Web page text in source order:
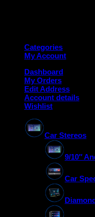
Categories
My Account
Dashboard
My Orders
Edit Address
Account details
Wishlist
Car Stereos
9/10″
Car